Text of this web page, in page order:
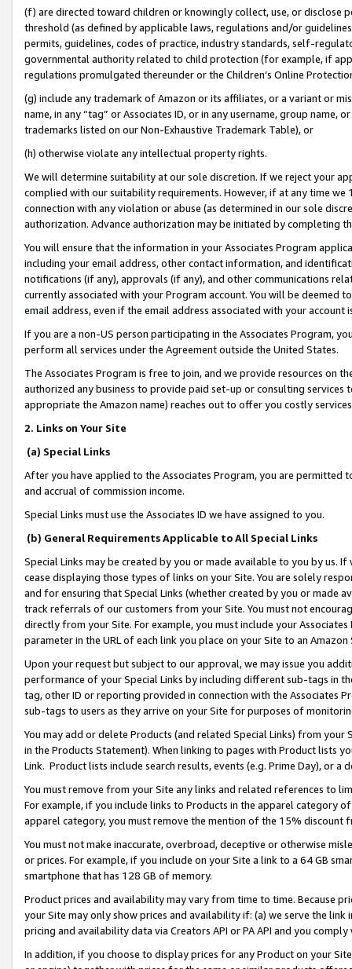
(f) are directed toward children or knowingly collect, use, or
threshold (as defined by applicable laws, regulations and/or
permits, guidelines, codes of practice, industry standards, self-
governmental authority related to child protection (for example, if
regulations promulgated thereunder or the Children’s Online
(g) include any trademark of Amazon or its affiliates, or a variant or
name, in any “tag” or Associates ID, or in any username, group
trademarks listed on our Non-Exhaustive Trademark Table), or
(h) otherwise violate any intellectual property rights.
We will determine suitability at our sole discretion. If we reject your
complied with our suitability requirements. However, if at any time
connection with any violation or abuse (as determined in our sole
authorization. Advance authorization may be initiated by completing
You will ensure that the information in your Associates Program
including your email address, other contact information, and
notifications (if any), approvals (if any), and other communications
currently associated with your Program account. You will be deemed
email address, even if the email address associated with your account
If you are a non-US person participating in the Associates Program,
perform all services under the Agreement outside the United States.
The Associates Program is free to join, and we provide resources on
authorized any business to provide paid set-up or consulting
appropriate the Amazon name) reaches out to offer you costly
2. Links on Your Site
(a) Special Links
After you have applied to the Associates Program, you are permitted
and accrual of commission income.
Special Links must use the Associates ID we have assigned to you.
(b) General Requirements Applicable to All Special Links
Special Links may be created by you or made available to you by us.
cease displaying those types of links on your Site. You are solely
and for ensuring that Special Links (whether created by you or
track referrals of our customers from your Site. You must not
directly from your Site. For example, you must include your
parameter in the URL of each link you place on your Site to an
Upon your request but subject to our approval, we may issue you
performance of your Special Links by including different sub-tags in
tag, other ID or reporting provided in connection with the Associates
sub-tags to users as they arrive on your Site for purposes of
You may add or delete Products (and related Special Links) from
in the Products Statement). When linking to pages with Product lists
Link. Product lists include search results, events (e.g. Prime Day), or a
You must remove from your Site any links and related references to
For example, if you include links to Products in the apparel category
apparel category, you must remove the mention of the 15% discount
You must not make inaccurate, overbroad, deceptive or otherwise
or prices. For example, if you include on your Site a link to a 64 GB
smartphone that has 128 GB of memory.
Product prices and availability may vary from time to time. Because
your Site may only show prices and availability if: (a) we serve the
pricing and availability data via Creators API or PA API and you
In addition, if you choose to display prices for any Product on your